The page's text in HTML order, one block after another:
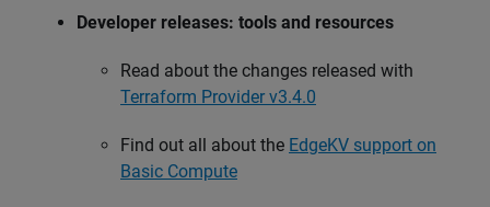
Developer releases: tools and resources
Read about the changes released with
Terraform Provider v3.4.0
Find out all about the EdgeKV support on
Basic Compute